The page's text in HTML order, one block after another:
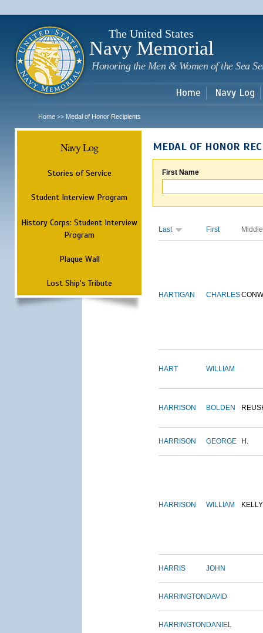
The United States
Navy Memorial
Honoring the Men & Women of the Sea
Home Navy Log
Home >> Medal of Honor Recipients
Navy Log
Stories of Service
Student Interview Program
History Corps: Student Interview
Program
Plaque Wall
Lost Ship's Tribute
MEDAL OF HONOR
First Name
Last First Middle
HARTIGAN CHARLES
HART WILLIAM
HARRISON BOLDEN
HARRISON GEORGE H.
HARRISON WILLIAM KELLY
HARRIS JOHN
HARRINGTON DAVID
HARRINGTON DANIEL